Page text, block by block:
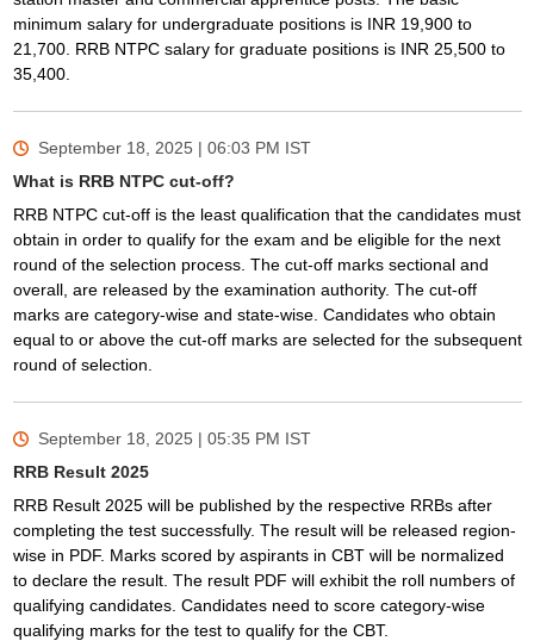
minimum salary for undergraduate positions is INR 19,900 to
21,700. RRB NTPC salary for graduate positions is INR 25,500 to
35,400.
September 18, 2025 | 06:03 PM IST
What is RRB NTPC cut-off?
RRB NTPC cut-off is the least qualification that the candidates must
obtain in order to qualify for the exam and be eligible for the next
round of the selection process. The cut-off marks sectional and
overall, are released by the examination authority. The cut-off
marks are category-wise and state-wise. Candidates who obtain
equal to or above the cut-off marks are selected for the subsequent
round of selection.
September 18, 2025 | 05:35 PM IST
RRB Result 2025
RRB Result 2025 will be published by the respective RRBs after
completing the test successfully. The result will be released region-
wise in PDF. Marks scored by aspirants in CBT will be normalized
to declare the result. The result PDF will exhibit the roll numbers of
qualifying candidates. Candidates need to score category-wise
qualifying marks for the test to qualify for the CBT.